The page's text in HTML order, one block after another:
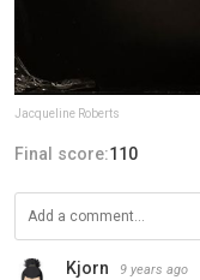
Jacqueline Roberts
Final score:110
Kjorn 9 years ago